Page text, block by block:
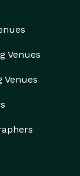
Venues
Venues